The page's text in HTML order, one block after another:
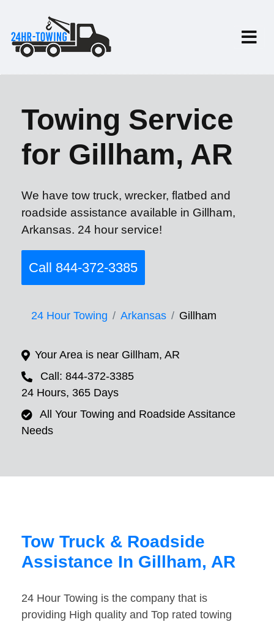
Towing Service
for Gillham, AR
We have tow truck, wrecker, flatbed and
roadside assistance available in Gillham,
Arkansas. 24 hour service!
Call 844-372-3385
24 Hour Towing Arkansas Gillham
Your Area is near Gillham, AR
Call: 844-372-3385
24 Hours, 365 Days
All Your Towing and Roadside Assitance
Needs
Tow Truck & Roadside
Assistance In Gillham, AR
24 Hour Towing is the company that is
providing High quality and Top rated towing